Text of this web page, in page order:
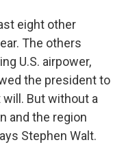
eight other
The others
U.S. airpower,
the president to
But without a
and the region
Stephen Walt.